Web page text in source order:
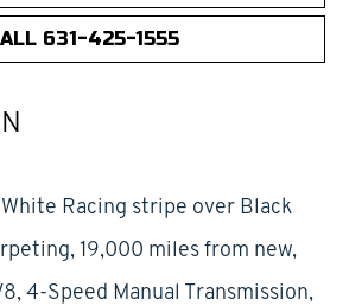
631-425-1555
Racing stripe over Black
19,000 miles from new,
4-Speed Manual Transmission,